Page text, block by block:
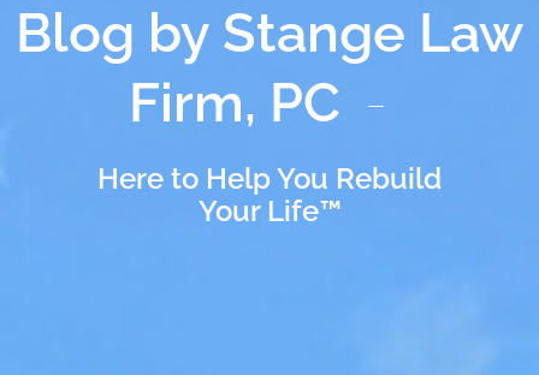
Blog by Stange Law
Firm, PC
Here to Help You Rebuild
Your Life™